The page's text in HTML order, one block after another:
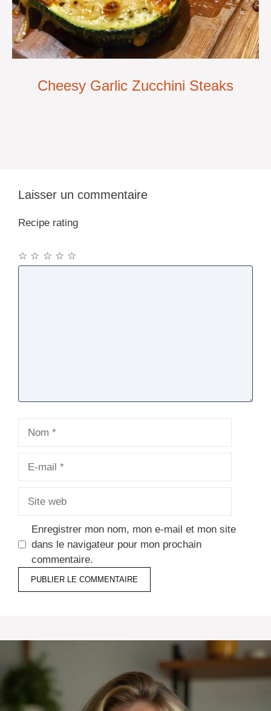
Cheesy Garlic Zucchini Steaks
Laisser un commentaire
Recipe rating
☆
☆
☆
☆
☆
Enregistrer mon nom, mon e-mail et mon site
dans le navigateur pour mon prochain
commentaire.